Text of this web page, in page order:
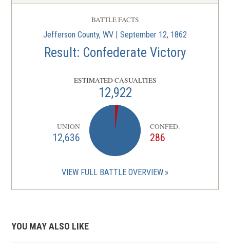
BATTLE FACTS
Jefferson County, WV | September 12, 1862
Result: Confederate Victory
ESTIMATED CASUALTIES
12,922
UNION
12,636
CONFED.
286
VIEW FULL BATTLE OVERVIEW
YOU MAY ALSO LIKE